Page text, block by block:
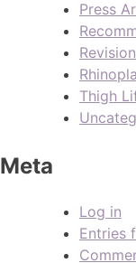
Press
Thigh
Meta
Log in
Entries